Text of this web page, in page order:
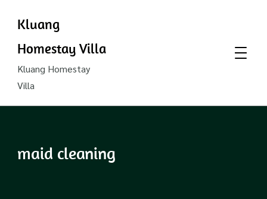
Kluang
Homestay Villa
Kluang Homestay
Villa
maid cleaning